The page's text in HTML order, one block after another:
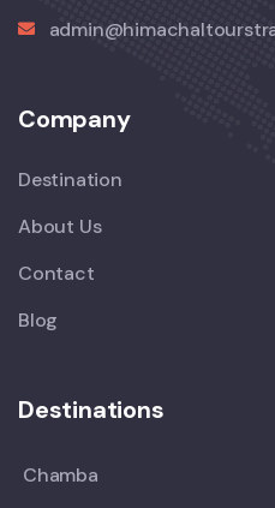
Company
Destination
About Us
Contact
Blog
Destinations
Chamba